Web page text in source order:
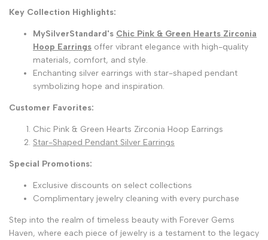
Key Collection Highlights:
MySilverStandard's Chic Pink & Green Hearts Zirconia
Hoop Earrings offer vibrant elegance with high-quality
materials, comfort, and style.
Enchanting silver earrings with star-shaped pendant
symbolizing hope and inspiration.
Customer Favorites:
Chic Pink & Green Hearts Zirconia Hoop Earrings
Star-Shaped Pendant Silver Earrings
Special Promotions:
Exclusive discounts on select collections
Complimentary jewelry cleaning with every purchase
Step into the realm of timeless beauty with Forever Gems
Haven, where each piece of jewelry is a testament to the legacy